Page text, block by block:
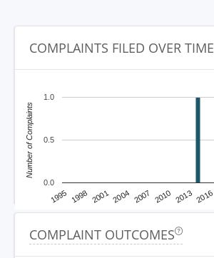
COMPLAINTS FILED OVER TIME
1995 1998 2001 2004 2007 2010 2013 2016
0.0
0.5
1.0
Number of Complaints
COMPLAINT OUTCOMES